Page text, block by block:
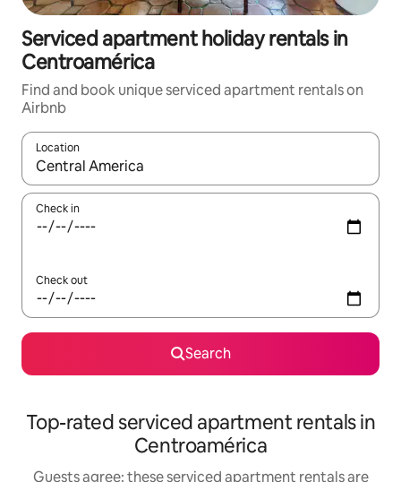
Serviced apartment holiday rentals in
Centroamérica
Find and book unique serviced apartment rentals on
Airbnb
Location
When results are available, navigate with the up and down
Check in
Check out
Search
Top-rated serviced apartment rentals in
Centroamérica
Guests agree: these serviced apartment rentals are